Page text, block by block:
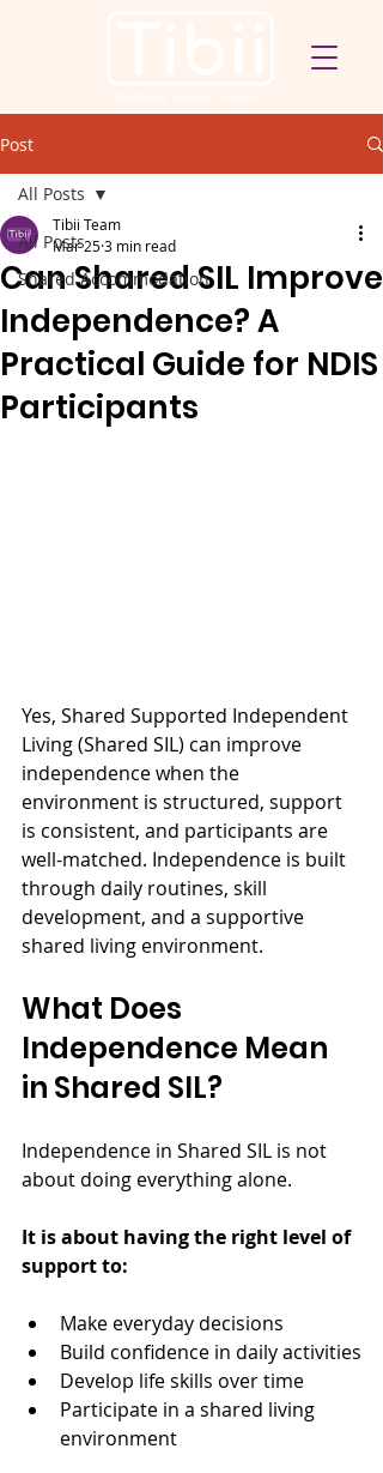
Post
All Posts
Shared Accommodation
All Posts
Can Shared SIL Improve
Independence? A
Practical Guide for NDIS
Participants
Tibii Team
Mar 253 min read
Yes, Shared Supported Independent
Living (Shared SIL) can improve
independence when the
environment is structured, support
is consistent, and participants are
well-matched. Independence is built
through daily routines, skill
development, and a supportive
shared living environment.
What Does
Independence Mean
in Shared SIL?
Independence in Shared SIL is not
about doing everything alone.
It is about having the right level of
support to:
Make everyday decisions
Build confidence in daily activities
Develop life skills over time
Participate in a shared living
environment